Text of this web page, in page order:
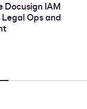
Docusign IAM
Ops and